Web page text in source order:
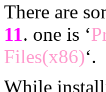
There are
11 . one is ‘
Files(x86)‘.
While